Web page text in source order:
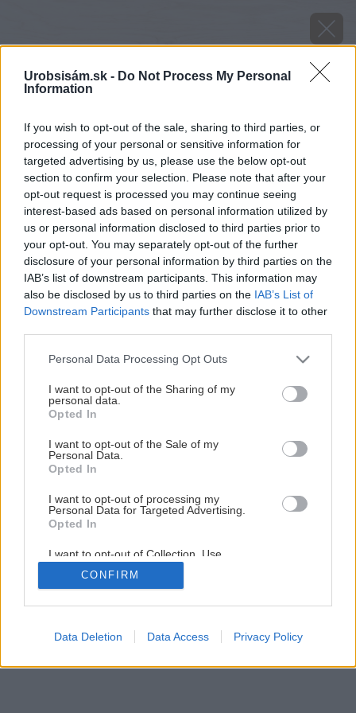
Urobsisám.sk - Do Not Process My Personal
Information
If you wish to opt-out of the sale, sharing to third parties, or
processing of your personal or sensitive information for
targeted advertising by us, please use the below opt-out
section to confirm your selection. Please note that after your
opt-out request is processed you may continue seeing
interest-based ads based on personal information utilized by
us or personal information disclosed to third parties prior to
your opt-out. You may separately opt-out of the further
disclosure of your personal information by third parties on the
IAB’s list of downstream participants. This information may
also be disclosed by us to third parties on the IAB’s List of
Downstream Participants that may further disclose it to other
Please note that this website/app uses one or more Google
not limited to your visit or usage behaviour. You may click to
grant or deny consent to Google and its third-party tags to
use your data for below specified purposes in below Google
consent section.
Personal Data Processing Opt Outs
I want to opt-out of the Sharing of my
personal data.
Opted In
I want to opt-out of the Sale of my
Personal Data.
Opted In
I want to opt-out of processing my
Personal Data for Targeted Advertising.
Opted In
I want to opt-out of Collection, Use,
Retention, Sale, and/or Sharing of my
Personal Data that Is Unrelated with the
Purposes for which it was collected.
Google consents
CONFIRM
Data Deletion Data Access Privacy Policy
Späť na článok
Ako a kedy sadiť zemiaky